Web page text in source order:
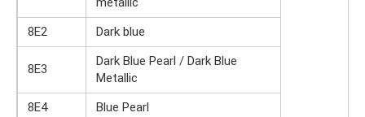
8E2
Dark blue
8E3
Dark Blue Pearl / Dark Blue
Metallic
8E4
Blue Pearl